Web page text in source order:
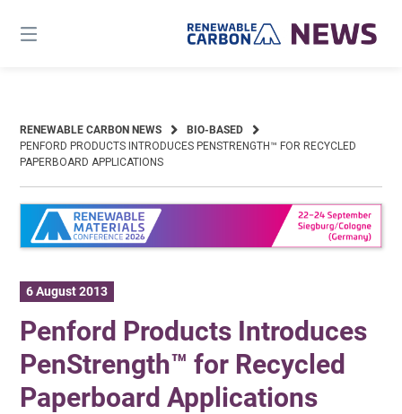
content
RENEWABLE CARBON NEWS
BIO-BASED
PENFORD PRODUCTS INTRODUCES PENSTRENGTH™ FOR RECYCLED
PAPERBOARD APPLICATIONS
6 August 2013
Penford Products Introduces
PenStrength™ for Recycled
Paperboard Applications